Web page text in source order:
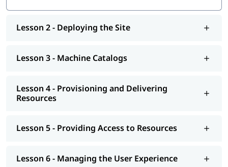
Troubleshooting and Log Analysis
Career Path After Citrix Training
Citrix Engineer
Citrix Virtual Apps and Desktops Administrator
Infrastructure Engineer
Lesson 2 - Deploying the Site
Lesson 3 - Machine Catalogs
Lesson 4 - Provisioning and Delivering
Resources
Lesson 5 - Providing Access to Resources
Lesson 6 - Managing the User Experience